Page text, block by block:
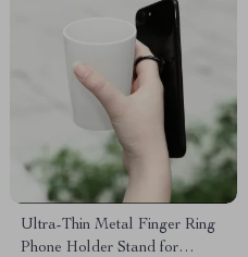
Ultra-Thin Metal Finger Ring
Phone Holder Stand for